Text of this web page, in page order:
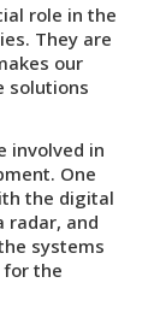
role in the
They are
our
solutions
involved in
One
the digital
radar, and
systems
the